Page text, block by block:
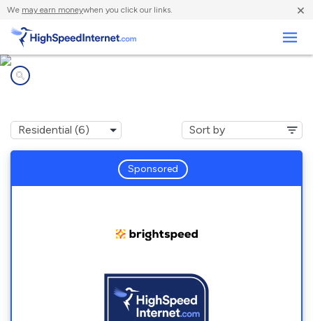
We may earn moneywhen you click our links. ×
Sponsored